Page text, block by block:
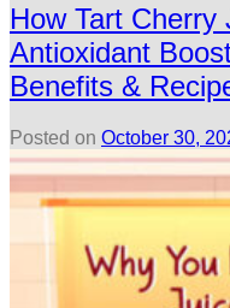
How Tart Cherry
Antioxidant
Benefits &
Posted on October 30,